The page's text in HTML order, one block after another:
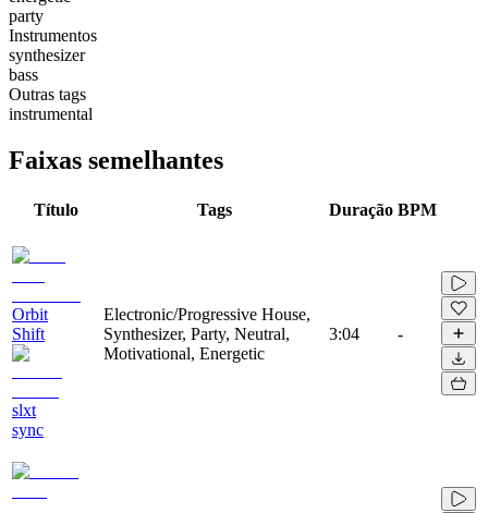
party
Instrumentos
synthesizer
bass
Outras tags
instrumental
Faixas semelhantes
Título Tags Duração BPM
Orbit
Shift
slxt
sync
Electronic/Progressive House,
Synthesizer, Party, Neutral,
Motivational, Energetic
3:04 -